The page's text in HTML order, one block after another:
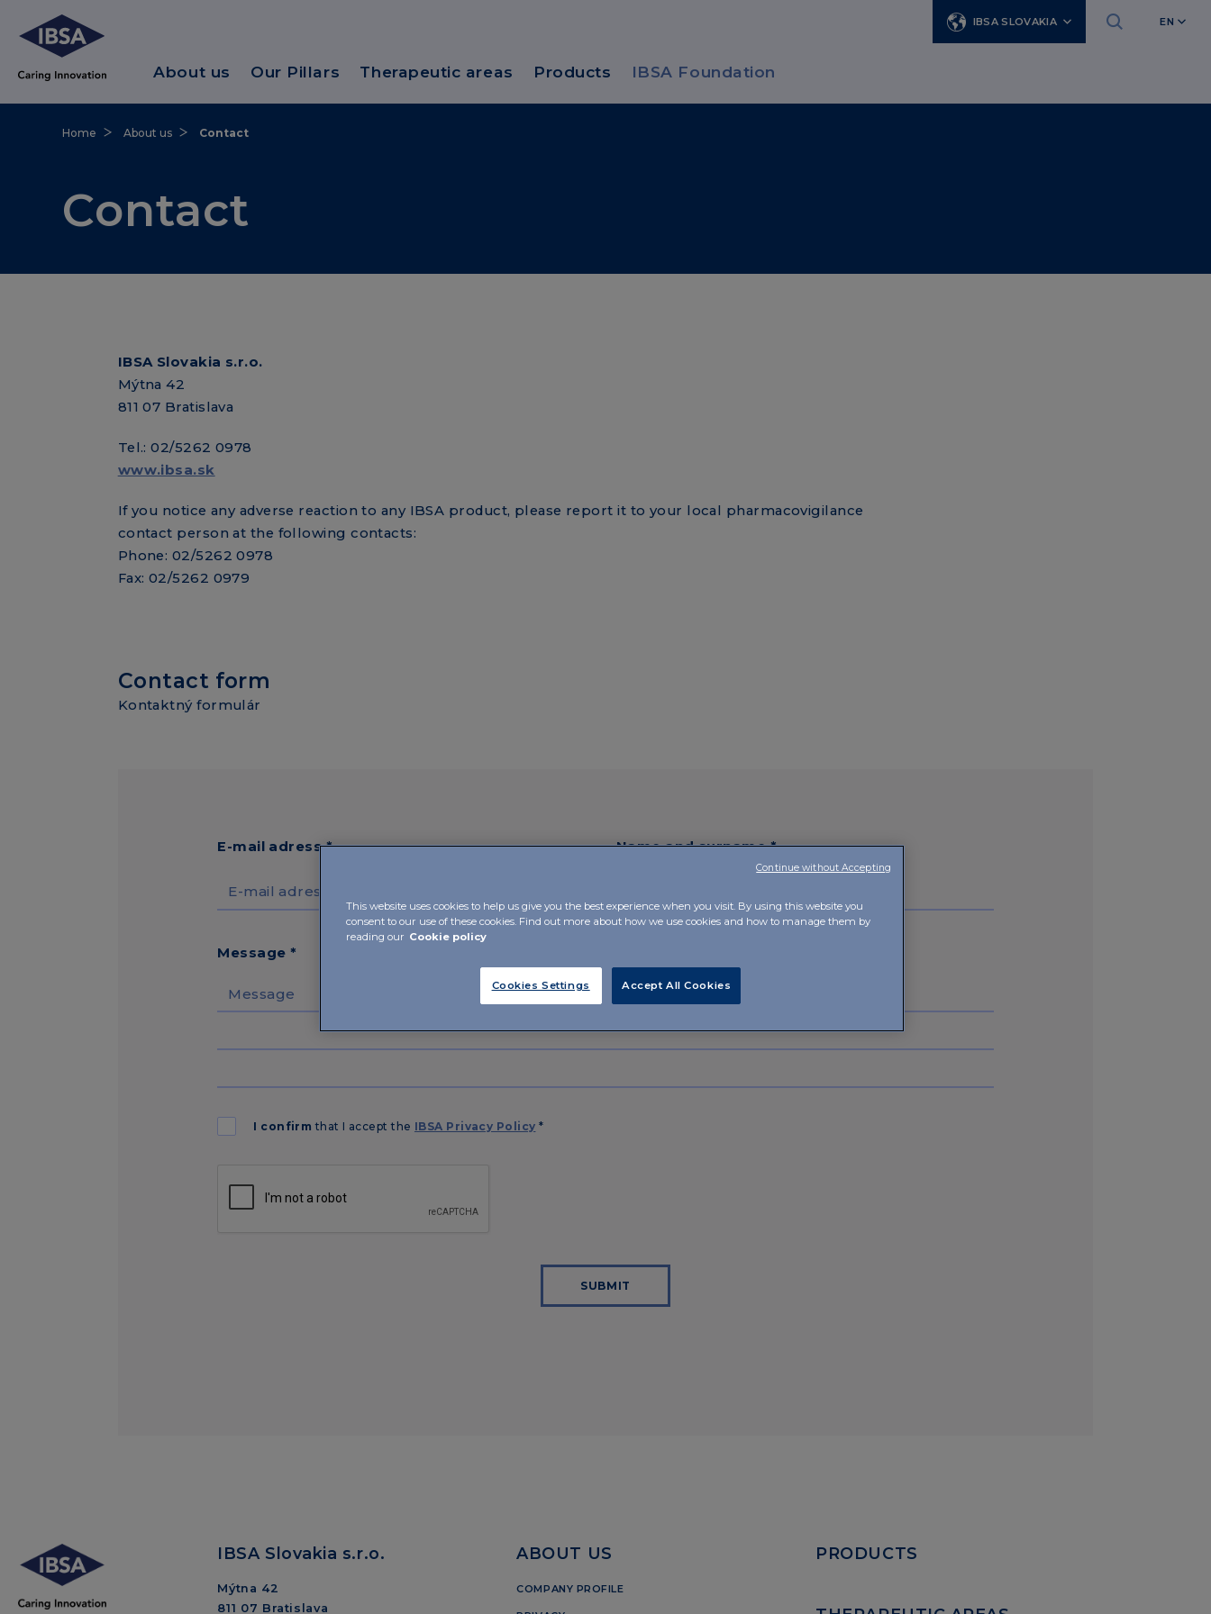
IBSA SLOVAKIA EN
About us Our Pillars Therapeutic areas Products IBSA Foundation
Home About us Contact
Contact
IBSA Slovakia s.r.o.
Mýtna 42
811 07 Bratislava
Tel.: 02/5262 0978
www.ibsa.sk
If you notice any adverse reaction to any IBSA product, please report it to your local pharmacovigilance
contact person at the following contacts:
Phone: 02/5262 0978
Fax: 02/5262 0979
Contact form
Kontaktný formulár
E-mail adress * Name and surname *
Message *
I confirm that I accept the IBSA Privacy Policy *
SUBMIT
IBSA Slovakia s.r.o.
Mýtna 42
811 07 Bratislava
ABOUT US
COMPANY PROFILE
PRODUCTS
This website uses cookies to help us give you the best experience when you visit. By using this website you
consent to our use of these cookies. Find out more about how we use cookies and how to manage them by
reading our Cookie policy
Cookies Settings Accept All Cookies
Continue without Accepting